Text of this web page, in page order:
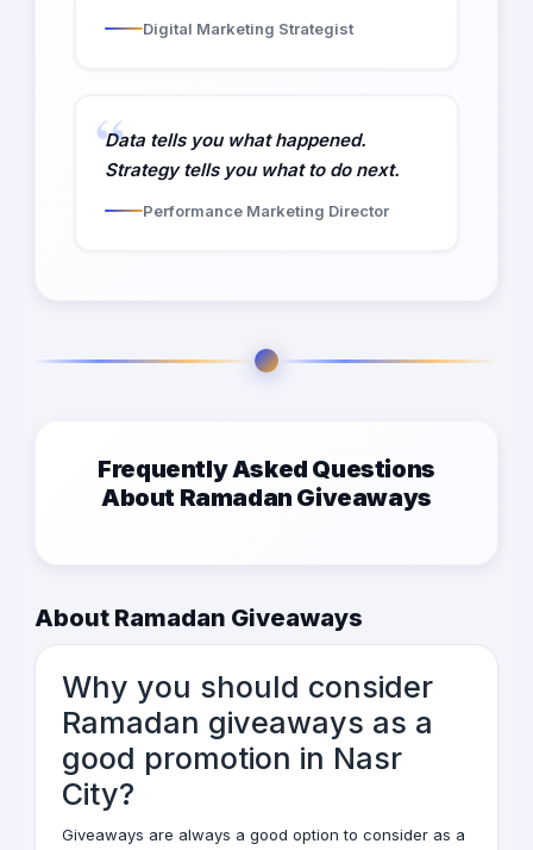
Digital Marketing Strategist
Data tells you what happened.
Strategy tells you what to do next.
Performance Marketing Director
Frequently Asked Questions
About Ramadan Giveaways
About Ramadan Giveaways
Why you should consider
Ramadan giveaways as a
good promotion in Nasr
City?
Giveaways are always a good option to consider as a